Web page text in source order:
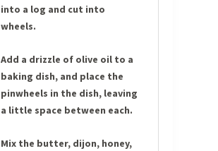
into a log and cut into
wheels.
Add a drizzle of olive oil to a
baking dish, and place the
pinwheels in the dish, leaving
a little space between each.
Mix the butter, dijon, honey,